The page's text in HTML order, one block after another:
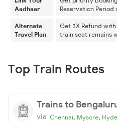
Aadhaar
Reservation Period
Alternate
Travel Plan
Get 3X Refund with
train seat remains
Top Train Routes
Trains to
via Chennai, Mysore,